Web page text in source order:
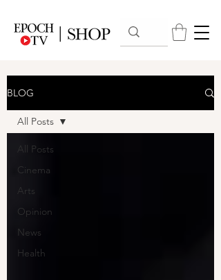
BLOG
All Posts
Cinema
Arts
Opinion
News
Health
All Posts